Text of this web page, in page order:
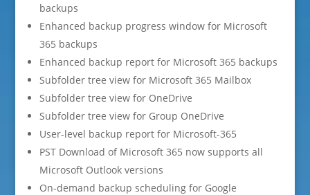
backups
Enhanced backup progress window for Microsoft
365 backups
Enhanced backup report for Microsoft 365 backups
Subfolder tree view for Microsoft 365 Mailbox
Subfolder tree view for OneDrive
Subfolder tree view for Group OneDrive
User-level backup report for Microsoft-365
PST Download of Microsoft 365 now supports all
Microsoft Outlook versions
On-demand backup scheduling for Google